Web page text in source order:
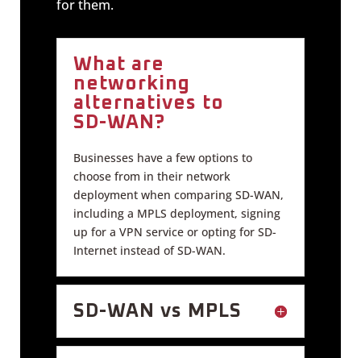
for them.
What are
networking
alternatives to
SD-WAN?
Businesses have a few options to
choose from in their network
deployment when comparing SD-WAN,
including a MPLS deployment, signing
up for a VPN service or opting for SD-
Internet instead of SD-WAN.
SD-WAN vs MPLS